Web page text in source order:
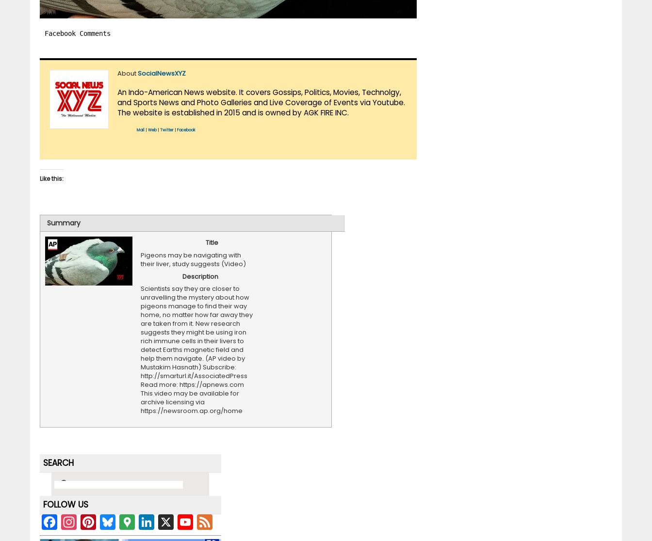
Facebook Comments
AboutSocialNewsXYZ
An Indo-American News website. It covers Gossips, Politics, Movies, Technolgy,
and Sports News and Photo Galleries and Live Coverage of Events via Youtube.
The website is established in 2015 and is owned by AGK FIRE INC.
Mail Web| Twitter Facebook
Like this:
Summary
Title
Pigeons may be navigating with
their liver, study suggests (Video)
Description
Scientists say they are closer to
unravelling the mystery about how
pigeons manage to find their way
home, no matter how far away they
are taken from it. New research
suggests they might be using iron
rich immune cells in their livers to
detect Earths magnetic field and
help them navigate. (AP video by
Mustakim Hasnath) Subscribe:
http://smarturl.it/AssociatedPress
Read more: https://apnews.com
This video may be available for
archive licensing via
https://newsroom.ap.org/home
SEARCH
FOLLOW US
F In Pi Bl G Li X Y